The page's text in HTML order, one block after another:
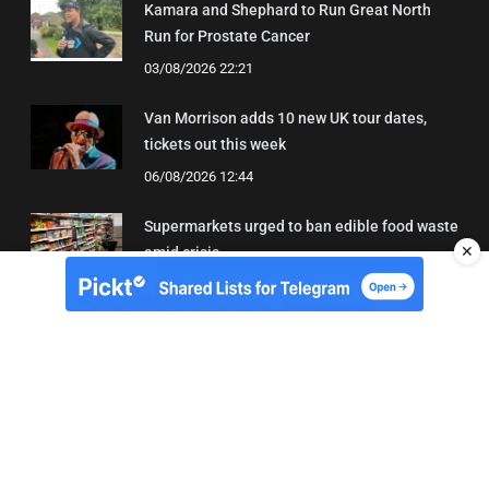
Kamara and Shephard to Run Great North
Run for Prostate Cancer
03/08/2026 22:21
Van Morrison adds 10 new UK tour dates,
tickets out this week
06/08/2026 12:44
Supermarkets urged to ban edible food waste
amid crisis
03/08/2026 11:22
✕